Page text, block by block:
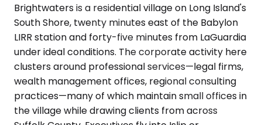
Brightwaters is a residential village on Long Island's
South Shore, twenty minutes east of the Babylon
LIRR station and forty-five minutes from LaGuardia
under ideal conditions. The corporate activity here
clusters around professional services—legal firms,
wealth management offices, regional consulting
practices—many of which maintain small offices in
the village while drawing clients from across